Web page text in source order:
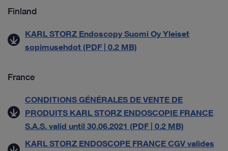
Finland
KARL STORZ Endoscopy Suomi Oy Yleiset
sopimusehdot (PDF | 0.2 MB)
France
CONDITIONS GÉNÉRALES DE VENTE DE
PRODUITS KARL STORZ ENDOSCOPIE FRANCE
S.A.S. valid until 30.06.2021 (PDF | 0.2 MB)
KARL STORZ ENDOSCOPE FRANCE CGV valides